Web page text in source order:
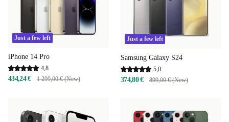
Just a few left
iPhone 14 Pro
4,8
434,24 € 1 299,00 € (New)
Just a few left
Samsung Galaxy S24
5,0
374,80 € 899,00 € (New)